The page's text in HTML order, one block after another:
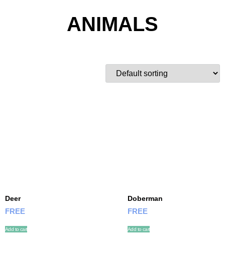
ANIMALS
Deer
FREE
Add to cart
Doberman
FREE
Add to cart